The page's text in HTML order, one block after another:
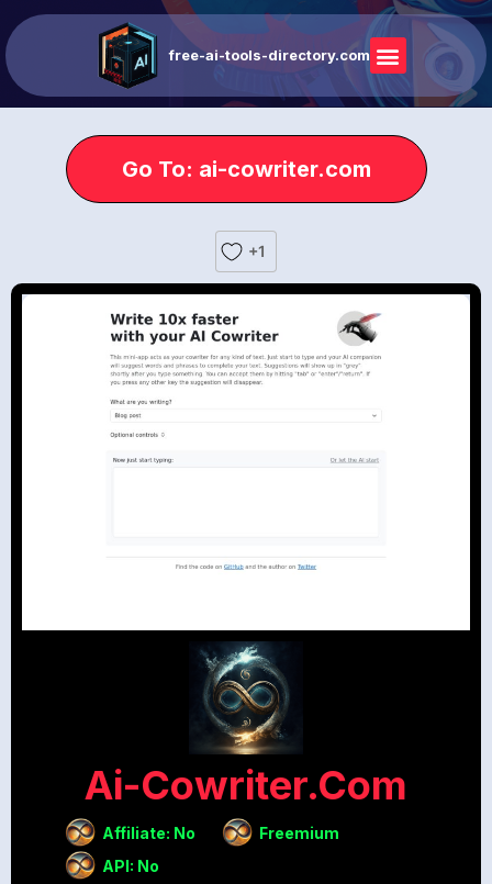
free-ai-tools-directory.com
Go To: ai-cowriter.com
+1
Ai-Cowriter.com
Affiliate: No
Freemium
API: No